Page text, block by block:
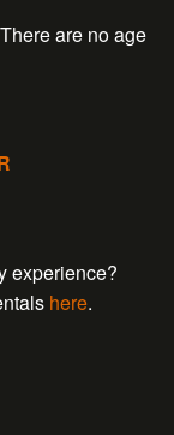
are no age
experience?
here.